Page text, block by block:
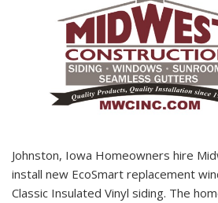
Johnston, Iowa Homeowners hire
install new EcoSmart replacement
Classic Insulated Vinyl siding. The